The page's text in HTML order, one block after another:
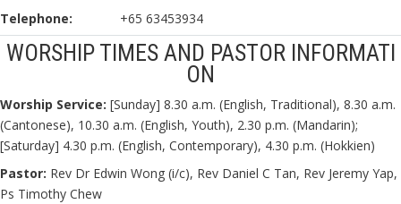
Telephone:
+65 63453934
WORSHIP TIMES AND PASTOR INFORMATI
ON
Worship Service: [Sunday] 8.30 a.m. (English, Traditional), 8.30 a.m.
(Cantonese), 10.30 a.m. (English, Youth), 2.30 p.m. (Mandarin);
[Saturday] 4.30 p.m. (English, Contemporary), 4.30 p.m. (Hokkien)
Pastor: Rev Dr Edwin Wong (i/c), Rev Daniel C Tan, Rev Jeremy Yap,
Ps Timothy Chew